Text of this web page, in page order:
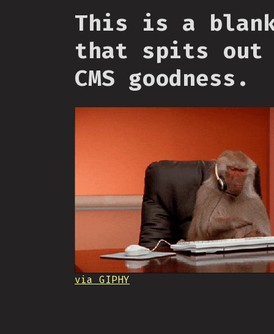
This is a
that spits out
CMS goodness.
via GIPHY